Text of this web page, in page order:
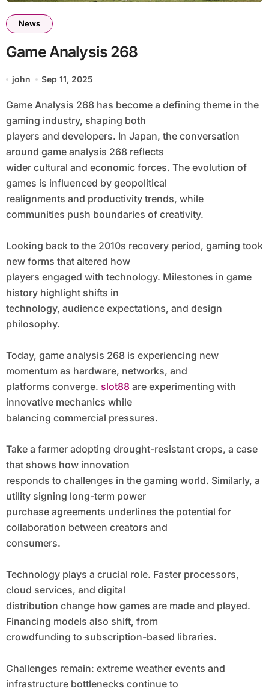
News
Game Analysis 268
john Sep 11, 2025
Game Analysis 268 has become a defining theme in the
gaming industry, shaping both
players and developers. In Japan, the conversation
around game analysis 268 reflects
wider cultural and economic forces. The evolution of
games is influenced by geopolitical
realignments and productivity trends, while
communities push boundaries of creativity.
Looking back to the 2010s recovery period, gaming took
new forms that altered how
players engaged with technology. Milestones in game
history highlight shifts in
technology, audience expectations, and design
philosophy.
Today, game analysis 268 is experiencing new
momentum as hardware, networks, and
platforms converge. slot88are experimenting with
innovative mechanics while
balancing commercial pressures.
Take a farmer adopting drought-resistant crops, a case
that shows how innovation
responds to challenges in the gaming world. Similarly, a
utility signing long-term power
purchase agreements underlines the potential for
collaboration between creators and
consumers.
Technology plays a crucial role. Faster processors,
cloud services, and digital
distribution change how games are made and played.
Financing models also shift, from
crowdfunding to subscription-based libraries.
Challenges remain: extreme weather events and
infrastructure bottlenecks continue to